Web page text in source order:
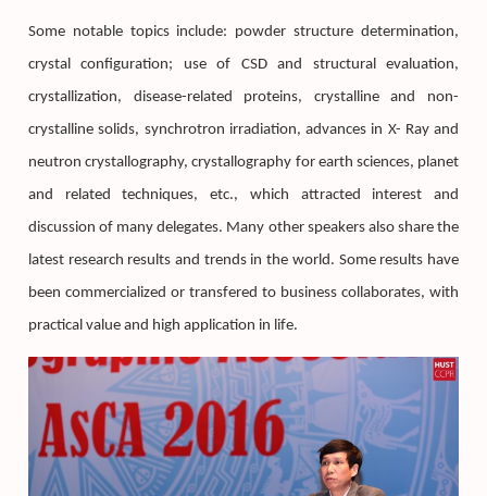
Some notable topics include: powder structure determination,
crystal configuration; use of CSD and structural evaluation,
crystallization, disease-related proteins, crystalline and non-
crystalline solids, synchrotron irradiation, advances in X- Ray and
neutron crystallography, crystallography for earth sciences, planet
and related techniques, etc., which attracted interest and
discussion of many delegates. Many other speakers also share the
latest research results and trends in the world. Some results have
been commercialized or transfered to business collaborates, with
practical value and high application in life.